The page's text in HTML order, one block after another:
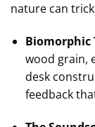
nature can
Biomorphic
wood grain,
desk
feedback